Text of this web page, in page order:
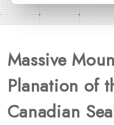
Massive
Planation of
Canadian